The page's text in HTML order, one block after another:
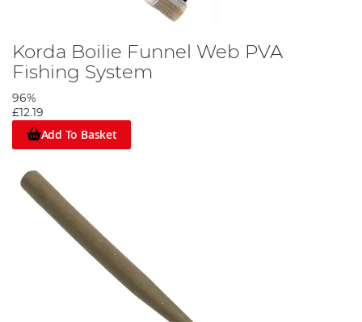
Korda Boilie Funnel Web PVA
Fishing System
96%
£12.19
Add To Basket